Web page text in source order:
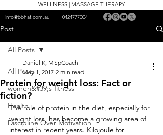
WELLNESS | MASSAGE THERAPY
info@bbhaf.com.au 0424777004
Post
All Posts
women&#39;s fitness
Health
Discipline Over Motivation
All Posts
Protein for weight loss: Fact or
fiction?
Daniel K, MSpCoach
May 1, 2017 2 min read
The role of protein in the diet, especially for
weight loss, has become a growing area of
interest in recent years. Kilojoule for